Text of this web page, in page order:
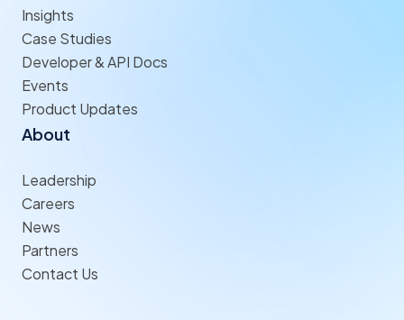
Insights
Case Studies
Developer & API Docs
Events
Product Updates
About
Leadership
Careers
News
Partners
Contact Us